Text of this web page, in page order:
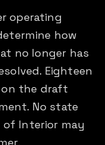
operating
how
no longer has
Eighteen
the draft
No state
of Interior may